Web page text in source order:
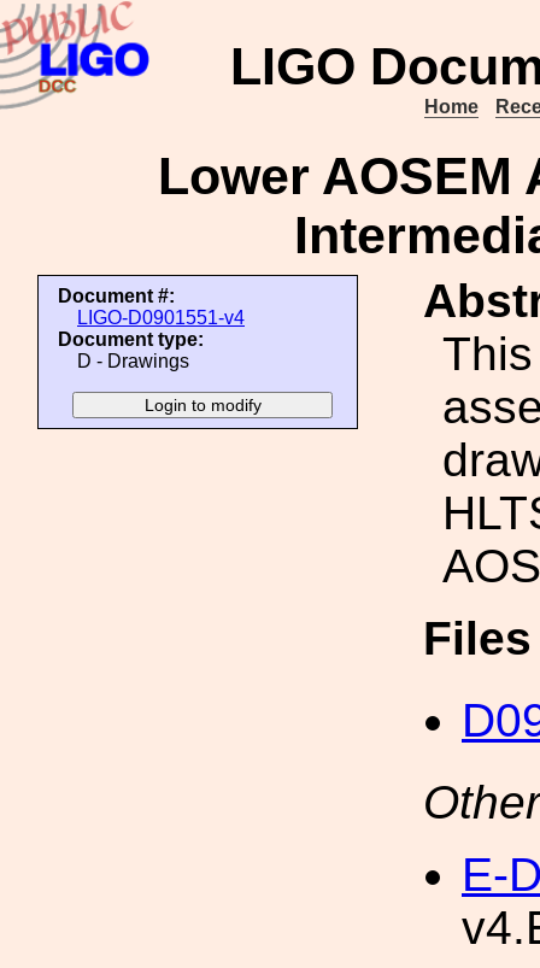
LIGO
Home
Lower AOSEM
Document #:
LIGO-D0901551-v4
Document type:
D - Drawings
E-